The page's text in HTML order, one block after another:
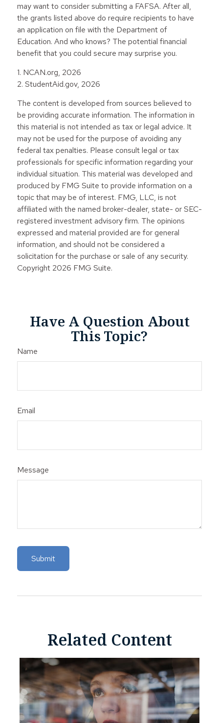
may want to consider submitting a FAFSA. After all,
the grants listed above do require recipients to have
an application on file with the Department of
Education. And who knows? The potential financial
benefit that you could secure may surprise you.
1. NCAN.org, 2026
2. StudentAid.gov, 2026
The content is developed from sources believed to
be providing accurate information. The information in
this material is not intended as tax or legal advice. It
may not be used for the purpose of avoiding any
federal tax penalties. Please consult legal or tax
professionals for specific information regarding your
individual situation. This material was developed and
produced by FMG Suite to provide information on a
topic that may be of interest. FMG, LLC, is not
affiliated with the named broker-dealer, state- or SEC-
registered investment advisory firm. The opinions
expressed and material provided are for general
information, and should not be considered a
solicitation for the purchase or sale of any security.
Copyright 2026 FMG Suite.
Have A Question About
This Topic?
Name
Email
Message
Related Content